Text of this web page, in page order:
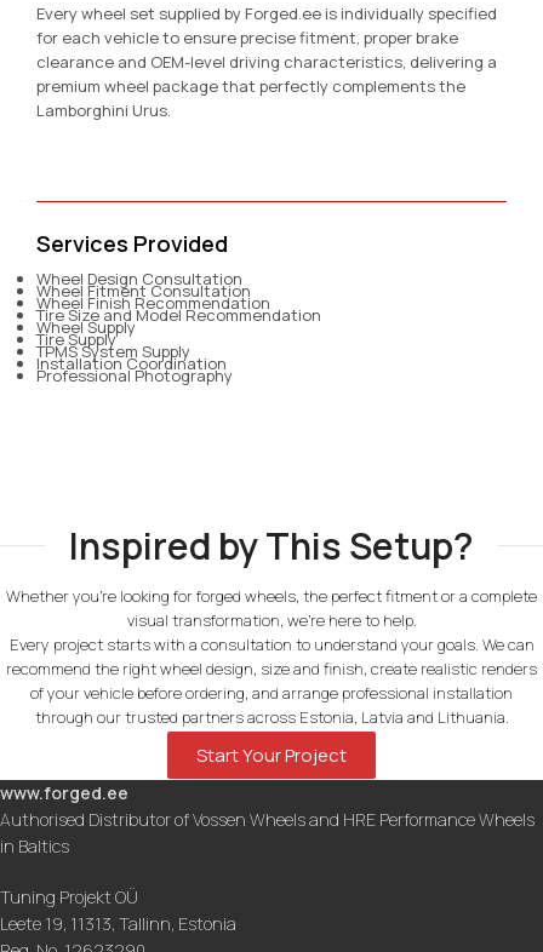
Every wheel set supplied by Forged.ee is individually specified
for each vehicle to ensure precise fitment, proper brake
clearance and OEM-level driving characteristics, delivering a
premium wheel package that perfectly complements the
Lamborghini Urus.
Services Provided
Wheel Design Consultation
Wheel Fitment Consultation
Wheel Finish Recommendation
Tire Size and Model Recommendation
Wheel Supply
Tire Supply
TPMS System Supply
Installation Coordination
Professional Photography
Inspired by This Setup?
Whether you're looking for forged wheels, the perfect fitment or a complete
visual transformation, we're here to help.
Every project starts with a consultation to understand your goals. We can
recommend the right wheel design, size and finish, create realistic renders
of your vehicle before ordering, and arrange professional installation
through our trusted partners across Estonia, Latvia and Lithuania.
Start Your Project
www.forged.ee
Authorised Distributor of Vossen Wheels and HRE Performance Wheels
in Baltics
Tuning Projekt OÜ
Leete 19, 11313, Tallinn, Estonia